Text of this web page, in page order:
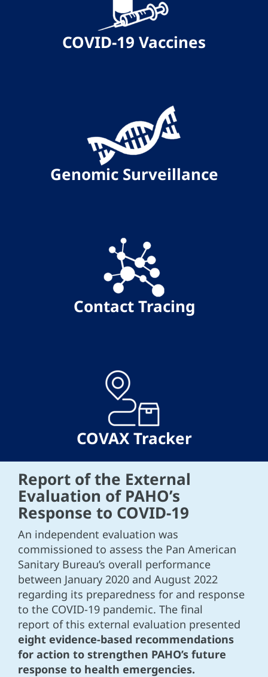
COVID-19 Vaccines
Genomic Surveillance
Contact Tracing
COVAX Tracker
Report of the External
Evaluation of PAHO’s
Response to COVID-19
An independent evaluation was
commissioned to assess the Pan American
Sanitary Bureau’s overall performance
between January 2020 and August 2022
regarding its preparedness for and response
to the COVID-19 pandemic. The final
report of this external evaluation presented
eight evidence-based recommendations
for action to strengthen PAHO’s future
response to health emergencies.